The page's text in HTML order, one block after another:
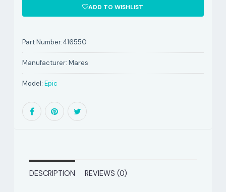
ADD TO WISHLIST
Part Number:416550
Manufacturer:Mares
Model:Epic
DESCRIPTION REVIEWS (0)